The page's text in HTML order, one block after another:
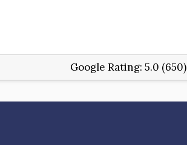
Google Rating: 5.0 (650)